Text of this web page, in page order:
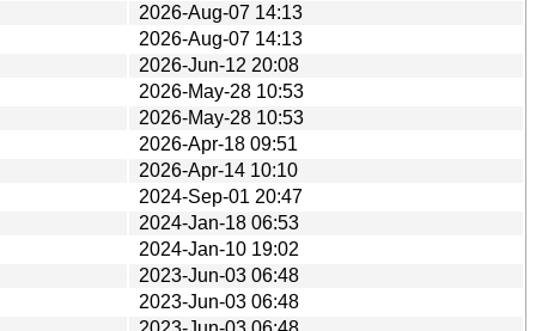
2026-Aug-07 14:13
2026-Aug-07 14:13
2026-Jun-12 20:08
2026-May-28 10:53
2026-May-28 10:53
2026-Apr-18 09:51
2026-Apr-14 10:10
2024-Sep-01 20:47
2024-Jan-18 06:53
2024-Jan-10 19:02
2023-Jun-03 06:48
2023-Jun-03 06:48